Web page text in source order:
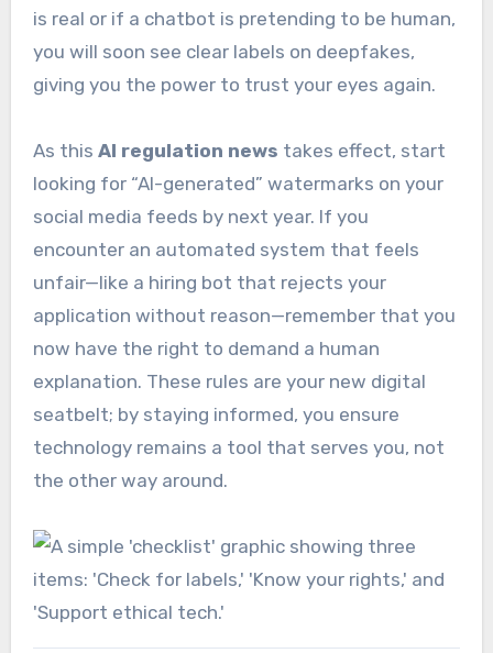
is real or if a chatbot is pretending to be human,
you will soon see clear labels on deepfakes,
giving you the power to trust your eyes again.
As this AI regulation news takes effect, start
looking for “AI-generated” watermarks on your
social media feeds by next year. If you
encounter an automated system that feels
unfair—like a hiring bot that rejects your
application without reason—remember that you
now have the right to demand a human
explanation. These rules are your new digital
seatbelt; by staying informed, you ensure
technology remains a tool that serves you, not
the other way around.